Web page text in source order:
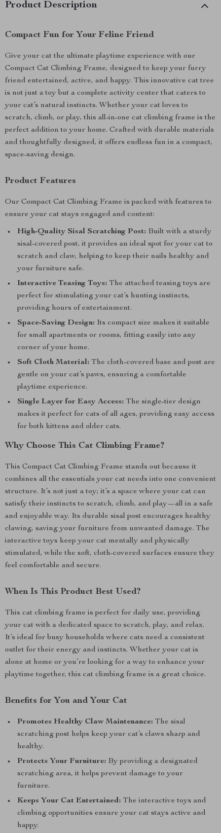
Product Description
Compact Fun for Your Feline Friend
Give your cat the ultimate playtime experience with our
Compact Cat Climbing Frame, designed to keep your furry
friend entertained, active, and happy. This innovative cat tree
is not just a toy but a complete activity center that caters to
your cat’s natural instincts. Whether your cat loves to
scratch, climb, or play, this all-in-one cat climbing frame is the
perfect addition to your home. Crafted with durable materials
and thoughtfully designed, it offers endless fun in a compact,
space-saving design.
Product Features
Our Compact Cat Climbing Frame is packed with features to
ensure your cat stays engaged and content:
High-Quality Sisal Scratching Post: Built with a sturdy
sisal-covered post, it provides an ideal spot for your cat to
scratch and claw, helping to keep their nails healthy and
your furniture safe.
Interactive Teasing Toys: The attached teasing toys are
perfect for stimulating your cat’s hunting instincts,
providing hours of entertainment.
Space-Saving Design: Its compact size makes it suitable
for small apartments or rooms, fitting easily into any
corner of your home.
Soft Cloth Material: The cloth-covered base and post are
gentle on your cat’s paws, ensuring a comfortable
playtime experience.
Single Layer for Easy Access: The single-tier design
makes it perfect for cats of all ages, providing easy access
for both kittens and older cats.
Why Choose This Cat Climbing Frame?
This Compact Cat Climbing Frame stands out because it
combines all the essentials your cat needs into one convenient
structure. It’s not just a toy; it’s a space where your cat can
satisfy their instincts to scratch, climb, and play—all in a safe
and enjoyable way. Its durable sisal post encourages healthy
clawing, saving your furniture from unwanted damage. The
interactive toys keep your cat mentally and physically
stimulated, while the soft, cloth-covered surfaces ensure they
feel comfortable and secure.
When Is This Product Best Used?
This cat climbing frame is perfect for daily use, providing
your cat with a dedicated space to scratch, play, and relax.
It’s ideal for busy households where cats need a consistent
outlet for their energy and instincts. Whether your cat is
alone at home or you’re looking for a way to enhance your
playtime together, this cat climbing frame is a great choice.
Benefits for You and Your Cat
Promotes Healthy Claw Maintenance: The sisal
scratching post helps keep your cat’s claws sharp and
healthy.
Protects Your Furniture: By providing a designated
scratching area, it helps prevent damage to your
furniture.
Keeps Your Cat Entertained: The interactive toys and
climbing opportunities ensure your cat stays active and
happy.